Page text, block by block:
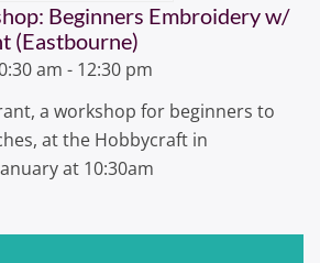
Beginners Embroidery w/
(Eastbourne)
am - 12:30 pm
a workshop for beginners to
at the Hobbycraft in
at 10:30am